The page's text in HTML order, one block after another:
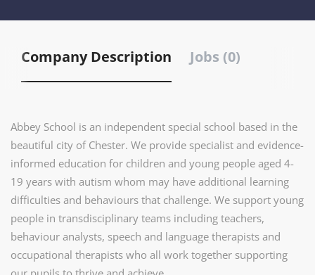
Company Description Jobs (0)
Abbey School is an independent special school based in the
beautiful city of Chester. We provide specialist and evidence-
informed education for children and young people aged 4-
19 years with autism whom may have additional learning
difficulties and behaviours that challenge. We support young
people in transdisciplinary teams including teachers,
behaviour analysts, speech and language therapists and
occupational therapists who all work together supporting